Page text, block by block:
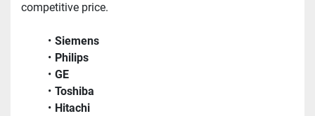
competitive price.
Siemens
Philips
GE
Toshiba
Hitachi